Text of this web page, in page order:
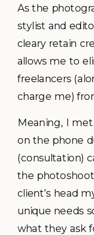
As the
stylist and
cleary retain
allows me to
freelancers
charge me)
Meaning, I
on the phone
(consultation)
the
client’s head
unique needs
what they ask